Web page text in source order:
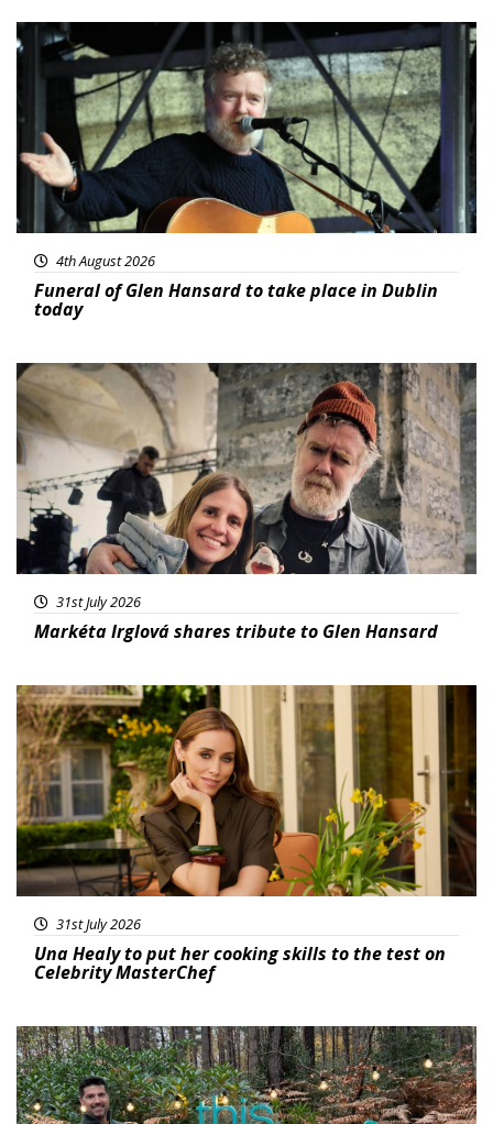
Featured
4th August 2026
Funeral of Glen Hansard to take place in Dublin
today
Featured
31st July 2026
Markéta Irglová shares tribute to Glen Hansard
Featured
31st July 2026
Una Healy to put her cooking skills to the test on
Celebrity MasterChef
Featured